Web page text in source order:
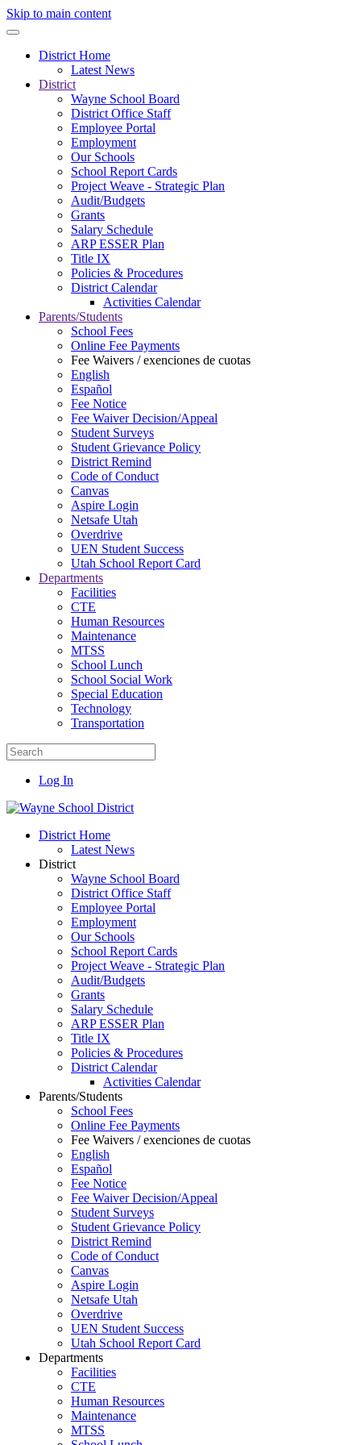
Skip to main content
District Home
Latest News
District
Wayne School Board
District Office Staff
Employee Portal
Employment
Our Schools
School Report Cards
Project Weave - Strategic Plan
Audit/Budgets
Grants
Salary Schedule
ARP ESSER Plan
Title IX
Policies & Procedures
District Calendar
Activities Calendar
Parents/Students
School Fees
Online Fee Payments
Fee Waivers / exenciones de cuotas
English
Español
Fee Notice
Fee Waiver Decision/Appeal
Student Surveys
Student Grievance Policy
District Remind
Code of Conduct
Canvas
Aspire Login
Netsafe Utah
Overdrive
UEN Student Success
Utah School Report Card
Departments
Facilities
CTE
Human Resources
Maintenance
MTSS
School Lunch
School Social Work
Special Education
Technology
Transportation
Log In
District Home
Latest News
District
Wayne School Board
District Office Staff
Employee Portal
Employment
Our Schools
School Report Cards
Project Weave - Strategic Plan
Audit/Budgets
Grants
Salary Schedule
ARP ESSER Plan
Title IX
Policies & Procedures
District Calendar
Activities Calendar
Parents/Students
School Fees
Online Fee Payments
Fee Waivers / exenciones de cuotas
English
Español
Fee Notice
Fee Waiver Decision/Appeal
Student Surveys
Student Grievance Policy
District Remind
Code of Conduct
Canvas
Aspire Login
Netsafe Utah
Overdrive
UEN Student Success
Utah School Report Card
Departments
Facilities
CTE
Human Resources
Maintenance
MTSS